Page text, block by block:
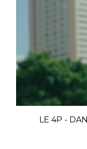
LE 4P -